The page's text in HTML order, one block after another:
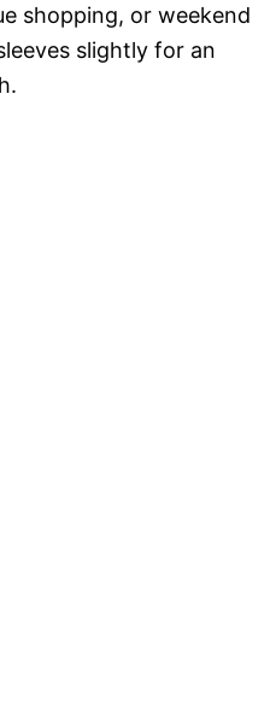
shopping, or weekend
slightly for an